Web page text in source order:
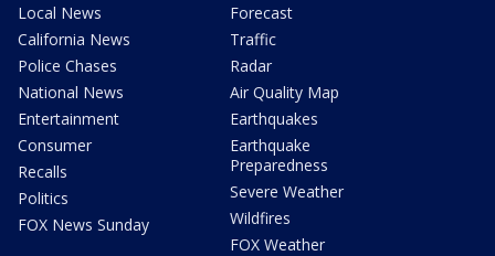
Local News
California News
Police Chases
National News
Entertainment
Consumer
Recalls
Politics
FOX News Sunday
Forecast
Traffic
Radar
Air Quality Map
Earthquakes
Earthquake
Preparedness
Severe Weather
Wildfires
FOX Weather